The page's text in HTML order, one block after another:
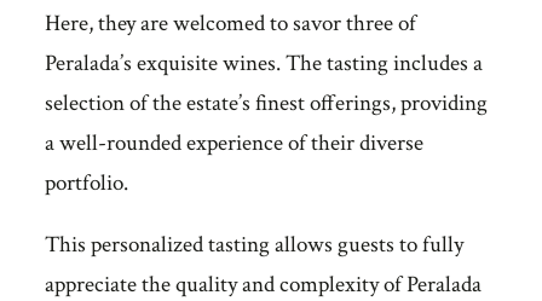
Here, they are welcomed to savor three of
Peralada’s exquisite wines. The tasting includes a
selection of the estate’s finest offerings, providing
a well-rounded experience of their diverse
portfolio.
This personalized tasting allows guests to fully
appreciate the quality and complexity of Peralada